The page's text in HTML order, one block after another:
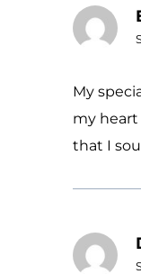
My
my
that I